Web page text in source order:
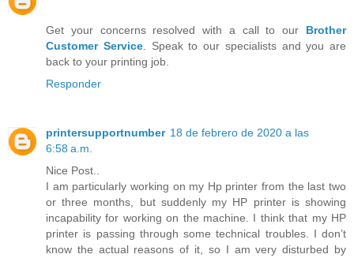
Get your concerns resolved with a call to our Brother
Customer Service. Speak to our specialists and you are
back to your printing job.
Responder
printersupportnumber 18 de febrero de 2020 a las
6:58 a.m.
Nice Post..
I am particularly working on my Hp printer from the last two
or three months, but suddenly my HP printer is showing
incapability for working on the machine. I think that my HP
printer is passing through some technical troubles. I don’t
know the actual reasons of it, so I am very disturbed by